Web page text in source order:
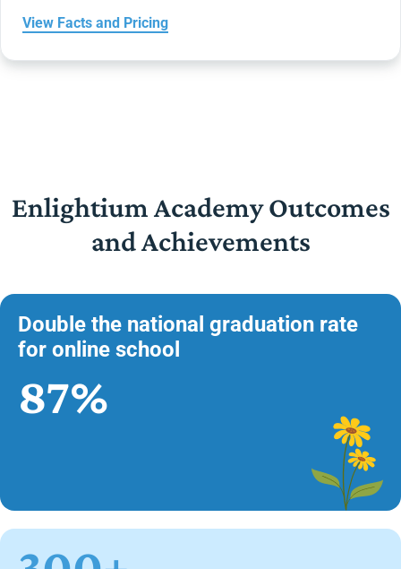
View Facts and Pricing
Enlightium Academy Outcomes
and Achievements
Double the national graduation rate
for online school
87%